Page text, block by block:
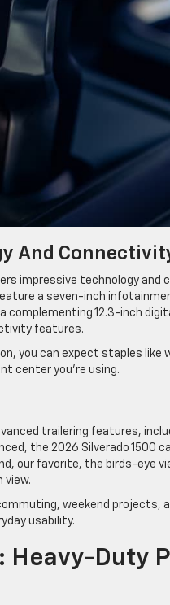
And
impressive technology and
a seven-inch
12.3-inch
features.
you can expect staples like
center you’re using.
trailering features,
the 2026 Silverado 1500
our favorite, the birds-eye
view.
weekend projects,
usability.
Heavy-Duty